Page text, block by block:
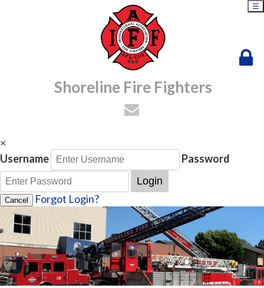
Shoreline Fire Fighters
☰
×
Username
Password
Login
Cancel Forgot Login?